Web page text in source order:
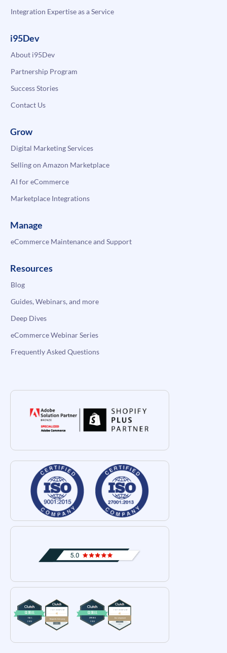
Integration Expertise as a Service
i95Dev
About i95Dev
Partnership Program
Success Stories
Contact Us
Grow
Digital Marketing Services
Selling on Amazon Marketplace
AI for eCommerce
Marketplace Integrations
Manage
eCommerce Maintenance and Support
Resources
Blog
Guides, Webinars, and more
Deep Dives
eCommerce Webinar Series
Frequently Asked Questions